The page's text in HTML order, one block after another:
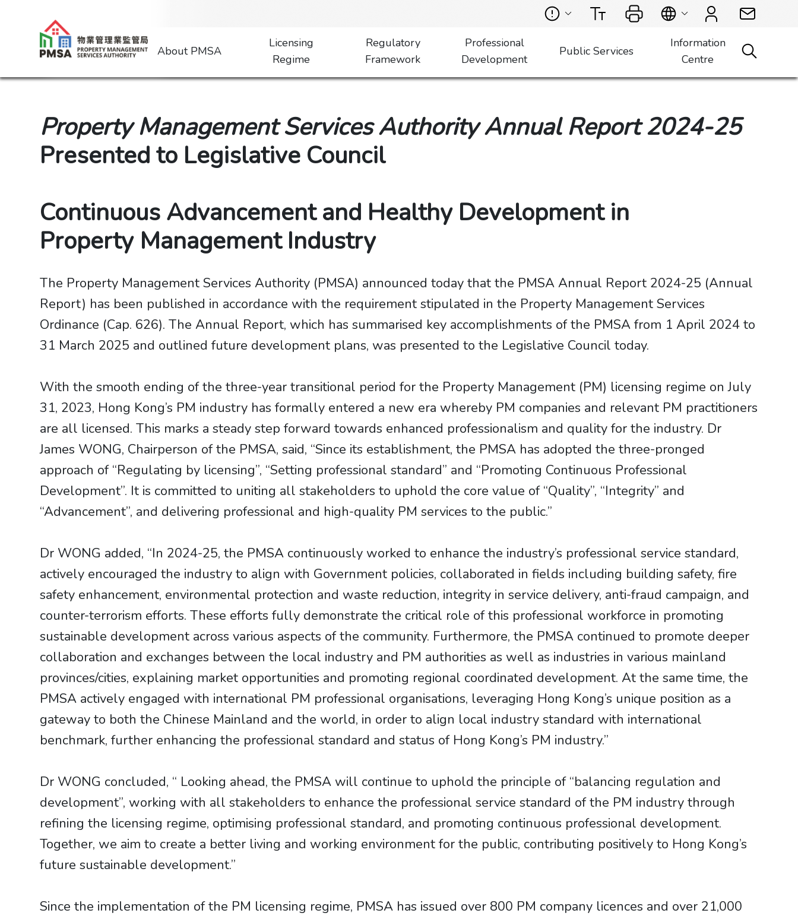
About PMSA
Licensing
Regime
Regulatory
Framework
Professional
Development
Public Services
Information
Centre
Property Management Services Authority Annual Report 2024-25
Presented to Legislative Council
Continuous Advancement and Healthy Development in
Property Management Industry
The Property Management Services Authority (PMSA) announced today that the PMSA Annual Report 2024-25 (Annual
Report) has been published in accordance with the requirement stipulated in the Property Management Services
Ordinance (Cap. 626). The Annual Report, which has summarised key accomplishments of the PMSA from 1 April 2024 to
31 March 2025 and outlined future development plans, was presented to the Legislative Council today.
With the smooth ending of the three-year transitional period for the Property Management (PM) licensing regime on July
31, 2023, Hong Kong’s PM industry has formally entered a new era whereby PM companies and relevant PM practitioners
are all licensed. This marks a steady step forward towards enhanced professionalism and quality for the industry. Dr
James WONG, Chairperson of the PMSA, said, “Since its establishment, the PMSA has adopted the three-pronged
approach of “Regulating by licensing”, “Setting professional standard” and “Promoting Continuous Professional
Development”. It is committed to uniting all stakeholders to uphold the core value of “Quality”, “Integrity” and
“Advancement”, and delivering professional and high-quality PM services to the public.”
Dr WONG added, “In 2024-25, the PMSA continuously worked to enhance the industry’s professional service standard,
actively encouraged the industry to align with Government policies, collaborated in fields including building safety, fire
safety enhancement, environmental protection and waste reduction, integrity in service delivery, anti-fraud campaign, and
counter-terrorism efforts. These efforts fully demonstrate the critical role of this professional workforce in promoting
sustainable development across various aspects of the community. Furthermore, the PMSA continued to promote deeper
collaboration and exchanges between the local industry and PM authorities as well as industries in various mainland
provinces/cities, explaining market opportunities and promoting regional coordinated development. At the same time, the
PMSA actively engaged with international PM professional organisations, leveraging Hong Kong’s unique position as a
gateway to both the Chinese Mainland and the world, in order to align local industry standard with international
benchmark, further enhancing the professional standard and status of Hong Kong’s PM industry.”
Dr WONG concluded, “ Looking ahead, the PMSA will continue to uphold the principle of “balancing regulation and
development”, working with all stakeholders to enhance the professional service standard of the PM industry through
refining the licensing regime, optimising professional standard, and promoting continuous professional development.
Together, we aim to create a better living and working environment for the public, contributing positively to Hong Kong’s
future sustainable development.”
Since the implementation of the PM licensing regime, PMSA has issued over 800 PM company licences and over 21,000